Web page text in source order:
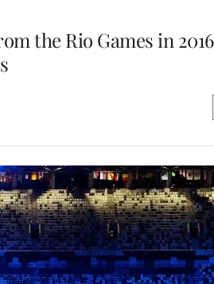
the Rio Games in